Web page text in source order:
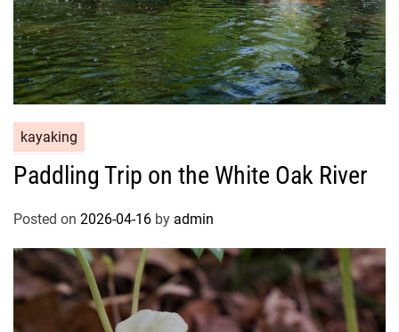
kayaking
Paddling Trip on the White Oak River
Posted on 2026-04-16 by admin